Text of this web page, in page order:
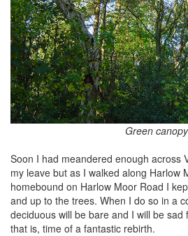
Green canopy
Soon I had meandered enough across
my leave but as I walked along Harlow
homebound on Harlow Moor Road I
and up to the trees. When I do so in a
deciduous will be bare and I will be sad
that is, time of a fantastic rebirth.